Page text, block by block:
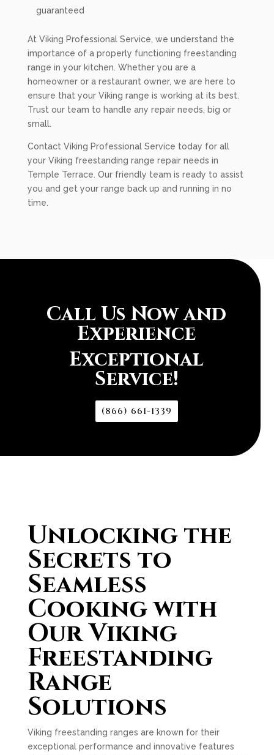
guaranteed
At Viking Professional Service, we understand the
importance of a properly functioning freestanding
range in your kitchen. Whether you are a
homeowner or a restaurant owner, we are here to
ensure that your Viking range is working at its best.
Trust our team to handle any repair needs, big or
small.
Contact Viking Professional Service today for all
your Viking freestanding range repair needs in
Temple Terrace. Our friendly team is ready to assist
you and get your range back up and running in no
time.
Call Us Now and
Experience
Exceptional
Service!
(866) 661-1339
Unlocking the
Secrets to
Seamless
Cooking with
Our Viking
Freestanding
Range
Solutions
Viking freestanding ranges are known for their
exceptional performance and innovative features